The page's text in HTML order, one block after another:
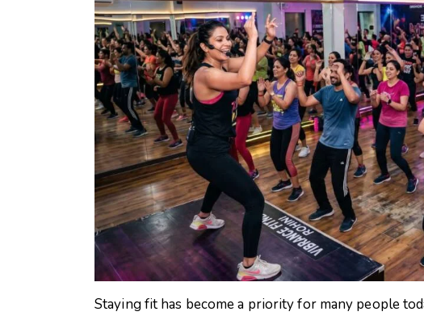
Staying fit has become a priority for many people